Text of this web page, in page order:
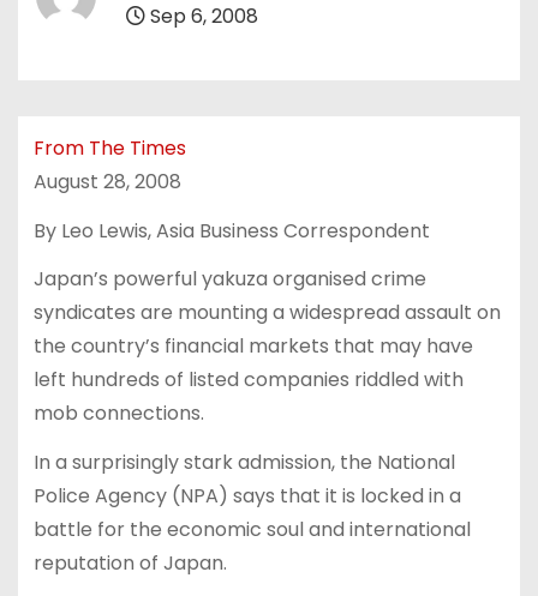
Sep 6, 2008
From The Times
August 28, 2008
By Leo Lewis, Asia Business Correspondent
Japan’s powerful yakuza organised crime
syndicates are mounting a widespread assault on
the country’s financial markets that may have
left hundreds of listed companies riddled with
mob connections.
In a surprisingly stark admission, the National
Police Agency (NPA) says that it is locked in a
battle for the economic soul and international
reputation of Japan.